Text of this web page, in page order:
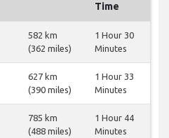
Time
582 km
(362 miles)
1 Hour 30
Minutes
627 km
(390 miles)
1 Hour 33
Minutes
785 km
(488 miles)
1 Hour 44
Minutes